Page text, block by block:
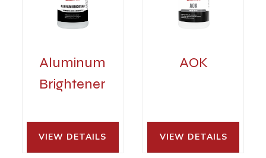
Aluminum
Brightener
VIEW DETAILS
AOK
VIEW DETAILS